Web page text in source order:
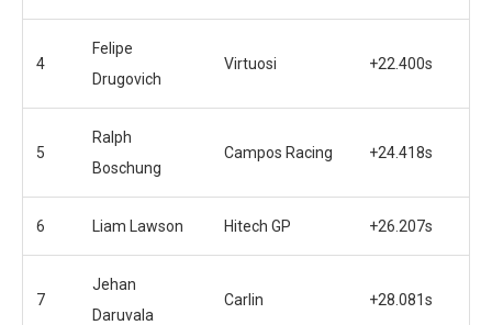
4
Felipe
Drugovich
Virtuosi +22.400s
5
Ralph
Boschung
Campos Racing +24.418s
6 Liam Lawson Hitech GP +26.207s
7
Jehan
Daruvala
Carlin +28.081s